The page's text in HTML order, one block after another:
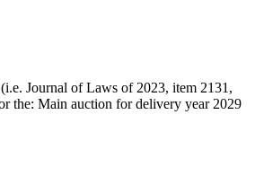
Journal of Laws of 2023, item 2131,
the: Main auction for delivery year 2029